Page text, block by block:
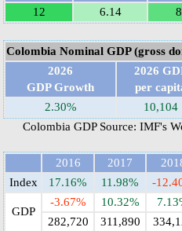
12
6.14 8
Colombia Nominal GDP (gross
2026
GDP Growth
2026
per
2.30%
10,104
Colombia GDP Source: IMF's
2016 2017
Index
17.16% 11.98% -
GDP
-3.67% 10.32%
282,720
311,890